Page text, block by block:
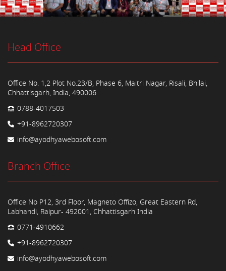
Head Office
Office No. 1,2 Plot No.23/B, Phase 6, Maitri Nagar, Risali, Bhilai,
Chhattisgarh, India, 490006
0788-4017503
+91-8962720307
info@ayodhyawebosoft.com
Branch Office
Office No P12, 3rd Floor, Magneto Offizo, Great Eastern Rd,
Labhandi, Raipur- 492001, Chhattisgarh India
0771-4910662
+91-8962720307
info@ayodhyawebosoft.com